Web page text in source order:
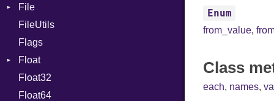
File
AccessDeniedError
AlreadyExistsError
BadPatternError
Error
Flags
FileUtils
Flags
Float
Primitive
Float32
Float64
Enum
from_value,
Class
each, names,